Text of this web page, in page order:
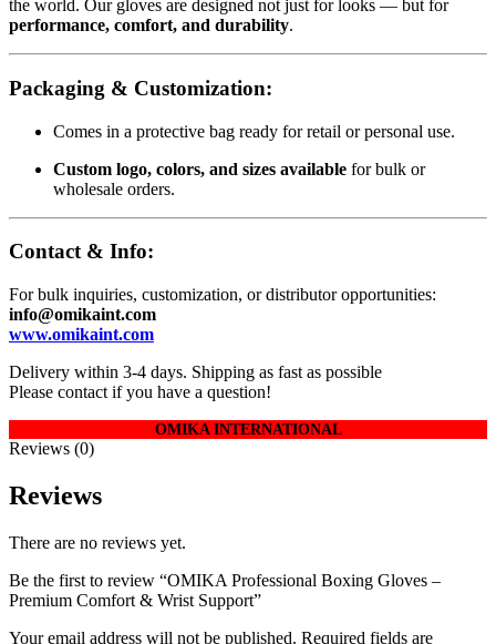
the world. Our gloves are designed not just for looks — but for
performance, comfort, and durability.
Packaging & Customization:
Comes in a protective bag ready for retail or personal use.
Custom logo, colors, and sizes available for bulk or
wholesale orders.
Contact & Info:
For bulk inquiries, customization, or distributor opportunities:
info@omikaint.com
www.omikaint.com
Delivery within 3-4 days. Shipping as fast as possible
Please contact if you have a question!
OMIKA INTERNATIONAL
Reviews (0)
Reviews
There are no reviews yet.
Be the first to review “OMIKA Professional Boxing Gloves –
Premium Comfort & Wrist Support”
Your email address will not be published. Required fields are